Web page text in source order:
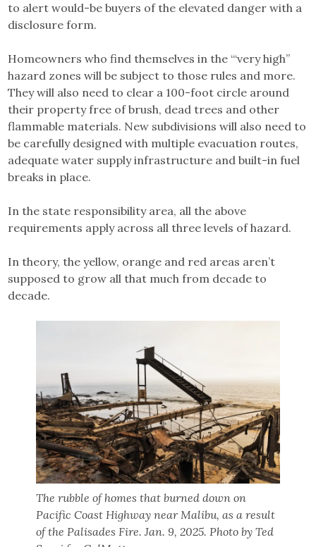
to alert would-be buyers of the elevated danger with a
disclosure form.
Homeowners who find themselves in the “‘very high”
hazard zones will be subject to those rules and more.
They will also need to clear a 100-foot circle around
their property free of brush, dead trees and other
flammable materials. New subdivisions will also need to
be carefully designed with multiple evacuation routes,
adequate water supply infrastructure and built-in fuel
breaks in place.
In the state responsibility area, all the above
requirements apply across all three levels of hazard.
In theory, the yellow, orange and red areas aren’t
supposed to grow all that much from decade to
decade.
The rubble of homes that burned down on
Pacific Coast Highway near Malibu, as a result
of the Palisades Fire. Jan. 9, 2025. Photo by Ted